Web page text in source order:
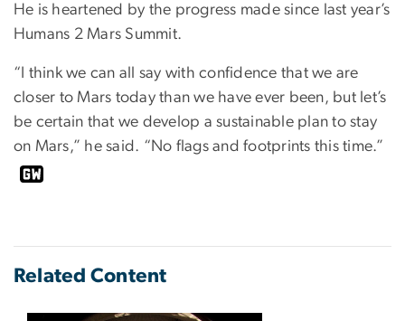
He is heartened by the progress made since last year’s
Humans 2 Mars Summit.
“I think we can all say with confidence that we are
closer to Mars today than we have ever been, but let’s
be certain that we develop a sustainable plan to stay
on Mars,” he said. “No flags and footprints this time.”
Related Content